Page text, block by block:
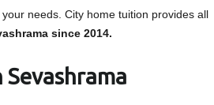
needs. City home tuition provides all
since 2014.